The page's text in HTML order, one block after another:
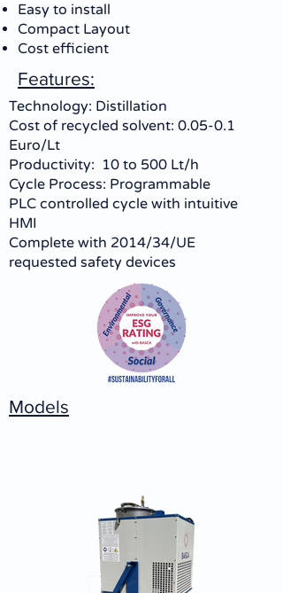
Easy to install
Compact Layout
Cost efficient
Features:
Technology: Distillation
Cost of recycled solvent: 0.05-0.1
Euro/Lt
Productivity: 10 to 500 Lt/h
Cycle Process: Programmable
PLC controlled cycle with intuitive
HMI
Complete with 2014/34/UE
requested safety devices
Models